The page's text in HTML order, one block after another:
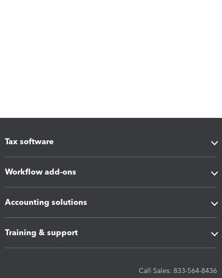
Tax software
Workflow add-ons
Accounting solutions
Training & support
Call Sales: 833-564-8436